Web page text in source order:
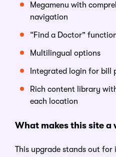
Megamenu with
navigation
“Find a Doctor”
Multilingual options
Integrated login for bill
Rich content library
each location
What makes this site a
This upgrade stands out